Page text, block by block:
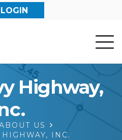
LOGIN
Highway,
US
INC.